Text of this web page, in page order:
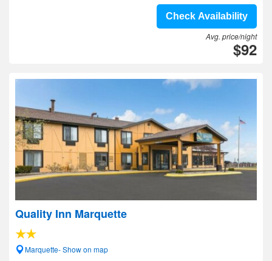
Check Availability
Avg. price/night
$92
Quality Inn Marquette
Marquette- Show on map